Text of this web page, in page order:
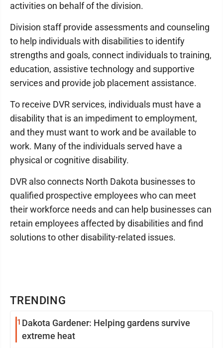
TRENDING
1 Dakota Gardener: Helping gardens survive
extreme heat
activities on behalf of the division.
Division staff provide assessments and counseling
to help individuals with disabilities to identify
strengths and goals, connect individuals to training,
education, assistive technology and supportive
services and provide job placement assistance.
To receive DVR services, individuals must have a
disability that is an impediment to employment,
and they must want to work and be available to
work. Many of the individuals served have a
physical or cognitive disability.
DVR also connects North Dakota businesses to
qualified prospective employees who can meet
their workforce needs and can help businesses can
retain employees affected by disabilities and find
solutions to other disability-related issues.